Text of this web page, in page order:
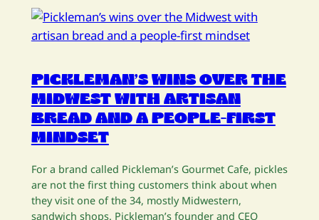
PICKLEMAN’S WINS OVER THE
MIDWEST WITH ARTISAN
BREAD AND A PEOPLE-FIRST
MINDSET
For a brand called Pickleman’s Gourmet Cafe, pickles
are not the first thing customers think about when
they visit one of the 34, mostly Midwestern,
sandwich shops. Pickleman’s founder and CEO